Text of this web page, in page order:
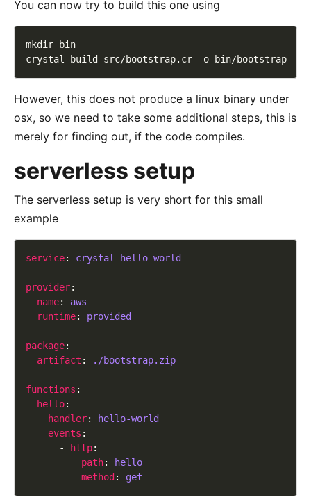
You can now try to build this one using
However, this does not produce a linux binary under
osx, so we need to take some additional steps, this is
merely for finding out, if the code compiles.
serverless setup
The serverless setup is very short for this small
example
service: crystal-hello-world
provider
name: aws
runtime: provided
package
artifact : ./bootstrap.zip
functions
hello
handler:
hello-world
events
      -
http
path:
hello
method : get